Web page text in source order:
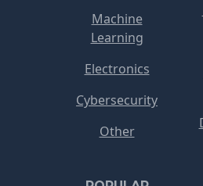
Machine
Learning
Electronics
Cybersecurity
Other